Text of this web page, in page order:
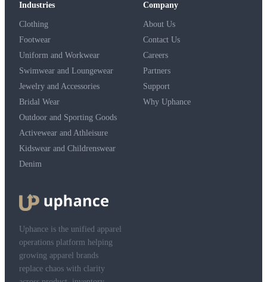
Industries
Clothing
Footwear
Uniform and Workwear
Swimwear and Loungewear
Jewelry and Accessories
Bridal Wear
Outdoor and Sporting Goods
Activewear and Athleisure
Kidswear and Childrenswear
Denim
Company
About Us
Contact Us
Careers
Partners
Support
Why Uphance
Uphance is the unified apparel
operations platform helping
growing apparel brands
replace chaos with clarity